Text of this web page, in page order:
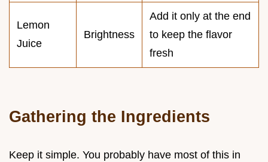
Lemon
Juice
Brightness
Add it only at the end
to keep the flavor
fresh
Gathering the Ingredients
Keep it simple. You probably have most of this in